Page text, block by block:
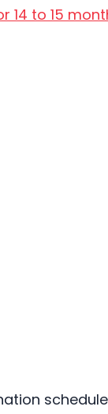
14 to 15